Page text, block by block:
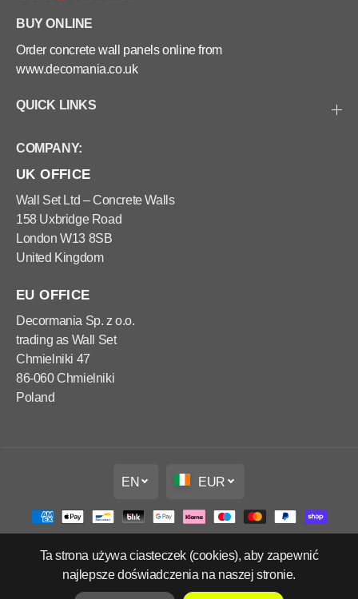
BUY ONLINE
Order concrete wall panels online from
www.decomania.co.uk
QUICK LINKS
COMPANY:
UK OFFICE
Wall Set Ltd – Concrete Walls
158 Uxbridge Road
London W13 8SB
United Kingdom
EU OFFICE
Decormania Sp. z o.o.
trading as Wall Set
Chmielniki 47
86-060 Chmielniki
Poland
Copyright Wall Set Ltd
Refund policy Privacy policy Terms of service
EN EUR
Ta strona używa ciasteczek (cookies), aby zapewnić
najlepsze doświadczenia na naszej stronie.